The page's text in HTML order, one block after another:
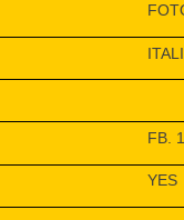
FB.
YES